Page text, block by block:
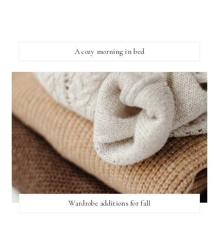
A cozy morning in bed
Wardrobe additions for fall